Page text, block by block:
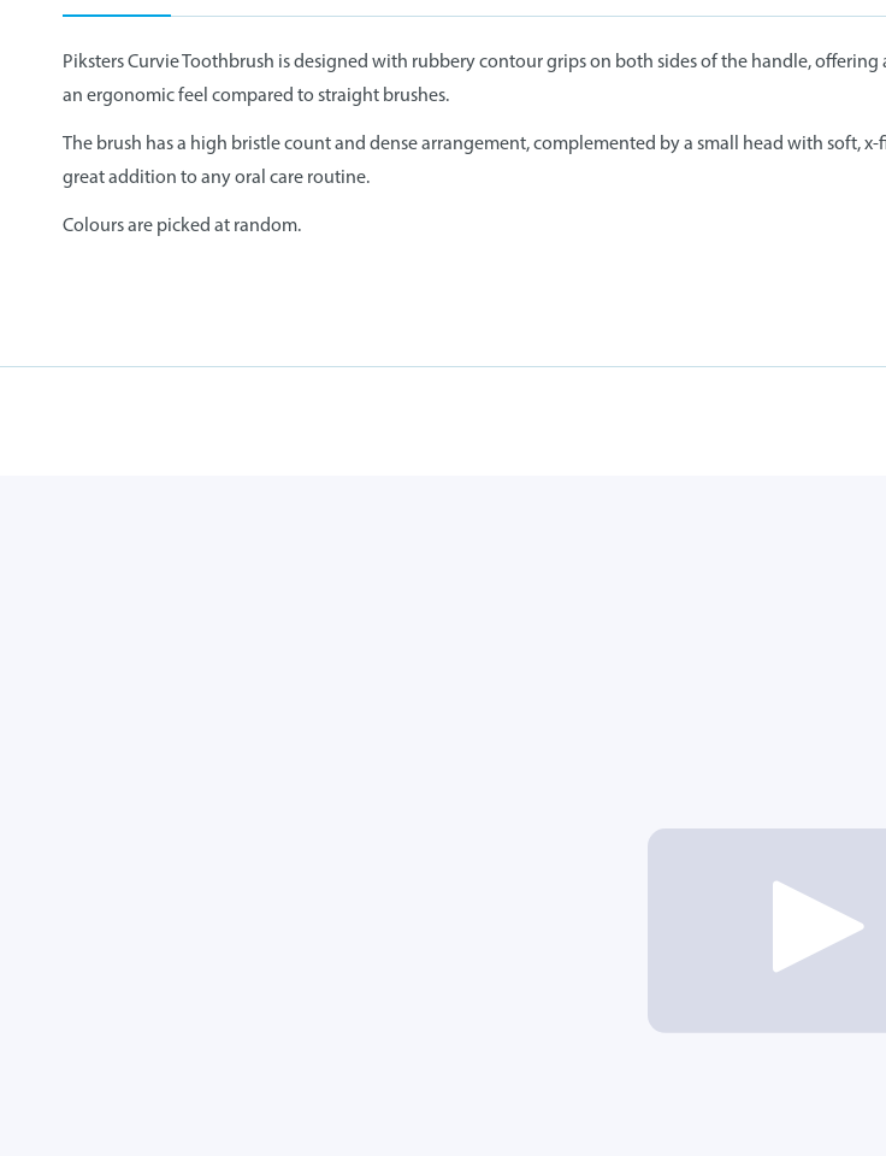
Piksters Curvie Toothbrush is designed with rubbery contour grips on both sides of the handle,
an ergonomic feel compared to straight brushes.
The brush has a high bristle count and dense arrangement, complemented by a small head with soft,
great addition to any oral care routine.
Colours are picked at random.